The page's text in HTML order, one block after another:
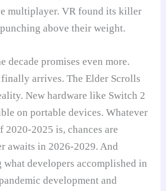
multiplayer. VR found its killer
above their weight.
decade promises even more.
arrives. The Elder Scrolls
New hardware like Switch 2
on portable devices. Whatever
2025 is, chances are
awaits in 2026-2029. And
what developers accomplished in
development and